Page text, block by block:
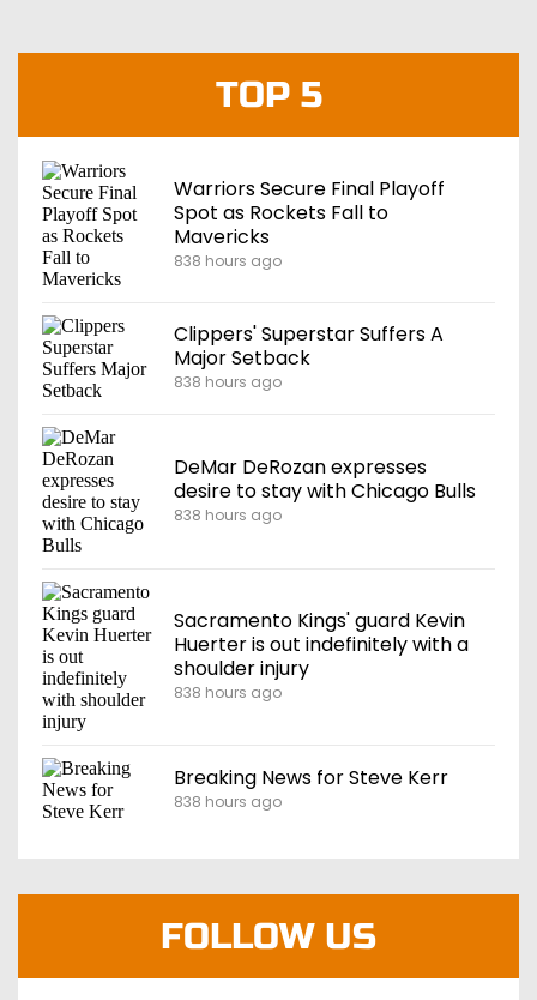
TOP 5
Warriors Secure Final Playoff
Spot as Rockets Fall to
Mavericks
838 hours ago
Clippers' Superstar Suffers A
Major Setback
838 hours ago
DeMar DeRozan expresses
desire to stay with Chicago Bulls
838 hours ago
Sacramento Kings' guard Kevin
Huerter is out indefinitely with a
shoulder injury
838 hours ago
Breaking News for Steve Kerr
838 hours ago
FOLLOW US